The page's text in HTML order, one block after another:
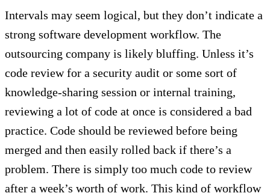
Intervals may seem logical, but they don’t indicate a
strong software development workflow. The
outsourcing company is likely bluffing. Unless it’s
code review for a security audit or some sort of
knowledge-sharing session or internal training,
reviewing a lot of code at once is considered a bad
practice. Code should be reviewed before being
merged and then easily rolled back if there’s a
problem. There is simply too much code to review
after a week’s worth of work. This kind of workflow